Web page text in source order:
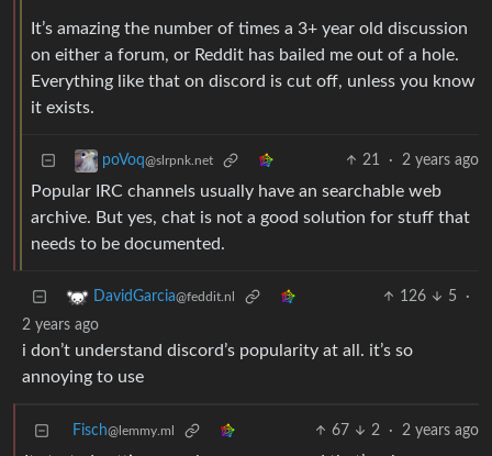
It’s amazing the number of times a 3+ year old discussion
on either a forum, or Reddit has bailed me out of a hole.
Everything like that on discord is cut off, unless you know
it exists.
poVoq@slrpnk.net 21 · 2 years ago
Popular IRC channels usually have an searchable web
archive. But yes, chat is not a good solution for stuff that
needs to be documented.
DavidGarcia@feddit.nl 126 5
·
2 years ago
i don’t understand discord’s popularity at all. it’s so
annoying to use
Fisch@lemmy.ml 67 2 · 2 years ago